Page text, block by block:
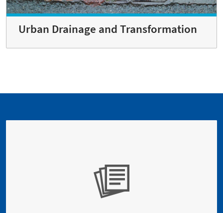
Urban Drainage and Transformation